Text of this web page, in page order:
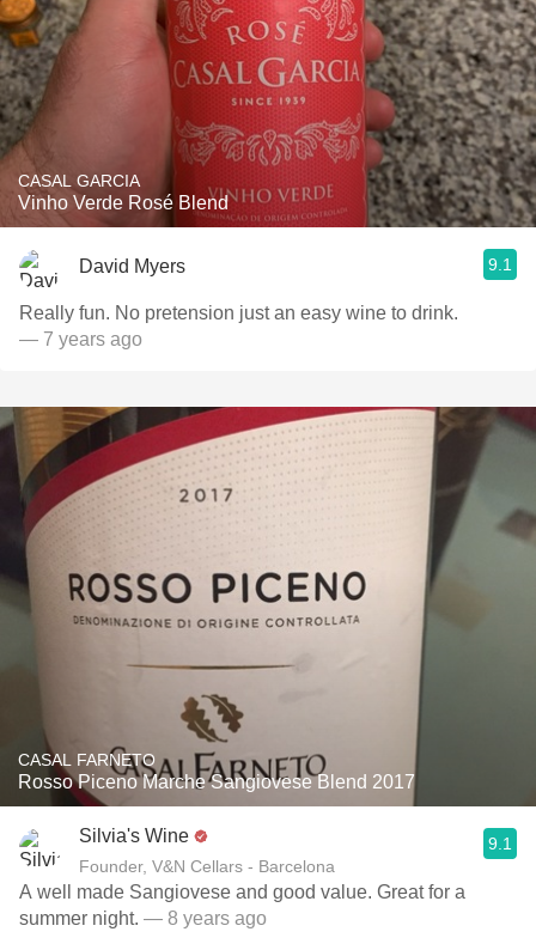
CASAL GARCIA
Vinho Verde Rosé Blend
David Myers 9.1
Really fun. No pretension just an easy wine to drink.
— 7 years ago
CASAL FARNETO
Rosso Piceno Marche Sangiovese Blend 2017
Silvia's Wine
Founder, V&N Cellars - Barcelona
9.1
A well made Sangiovese and good value. Great for a
summer night. — 8 years ago